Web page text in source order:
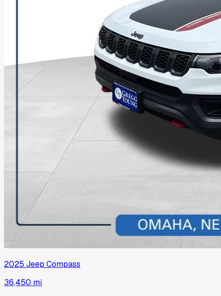
2025 Jeep Compass
36,450 mi